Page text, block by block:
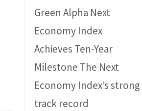
Green Alpha Next
Economy Index
Achieves Ten-Year
Milestone The Next
Economy Index’s strong
track record